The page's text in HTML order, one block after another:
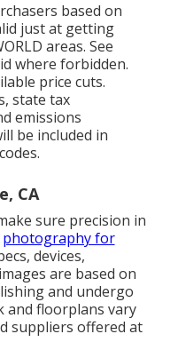
based on
just at getting
areas. See
where forbidden.
price cuts.
state tax
emissions
be included in
CA
sure precision in
photography for
devices,
are based on
and undergo
and floorplans vary
suppliers offered at